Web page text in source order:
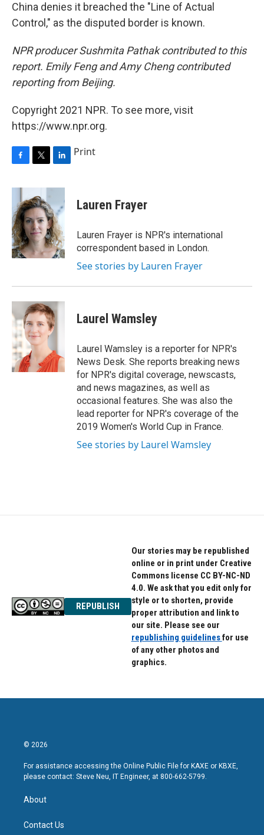
China denies it breached the "Line of Actual
Control," as the disputed border is known.
NPR producer Sushmita Pathak contributed to this
report. Emily Feng and Amy Cheng contributed
reporting from Beijing.
Copyright 2021 NPR. To see more, visit
https://www.npr.org.
c
b
o
o
k
i
t
t
e
r
n
e
d
I
n
Print
Lauren Frayer
Lauren Frayer is NPR's international
correspondent based in London.
See stories by Lauren Frayer
Laurel Wamsley
Laurel Wamsley is a reporter for NPR's
News Desk. She reports breaking news
for NPR's digital coverage, newscasts,
and news magazines, as well as
occasional features. She was also the
lead reporter for NPR's coverage of the
2019 Women's World Cup in France.
See stories by Laurel Wamsley
REPUBLISH
Our stories may be republished
online or in print under Creative
Commons license CC BY-NC-ND
4.0. We ask that you edit only for
style or to shorten, provide
proper attribution and link to
our site. Please see our
republishing guidelinesfor use
of any other photos and
graphics.
© 2026
For assistance accessing the Online Public File for KAXE or KBXE,
please contact: Steve Neu, IT Engineer, at 800-662-5799.
About
Contact Us